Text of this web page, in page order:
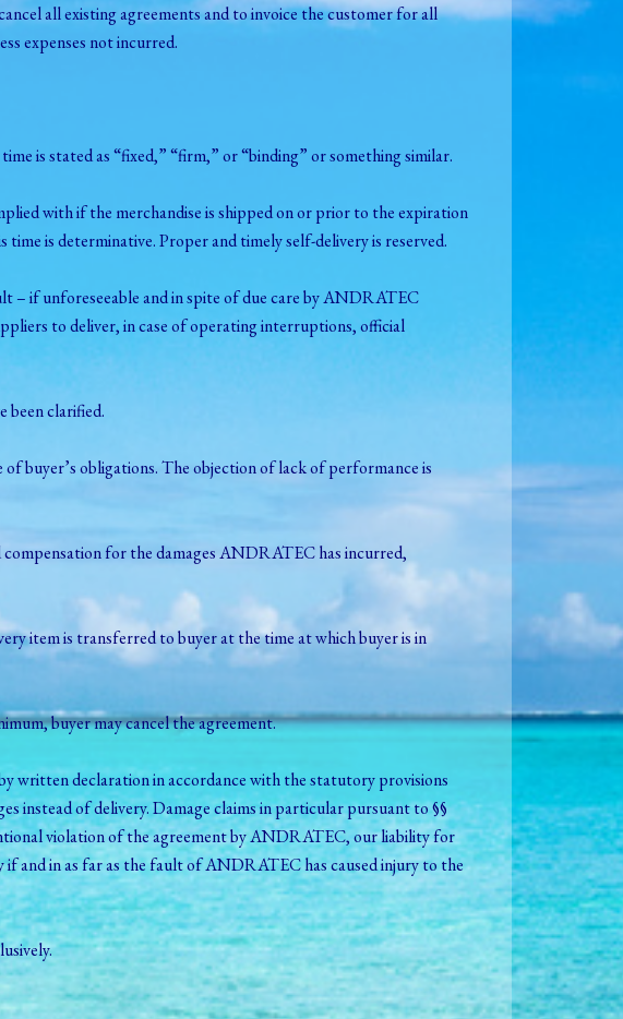
all existing agreements and to invoice the customer for all
expenses not incurred.
is stated as “fixed,” “firm,” or “binding” or something similar.
with if the merchandise is shipped on or prior to the expiration
is determinative. Proper and timely self-delivery is reserved.
– if unforeseeable and in spite of due care by ANDRATEC
to deliver, in case of operating interruptions, official
been clarified.
buyer’s obligations. The objection of lack of performance is
for the damages ANDRATEC has incurred,
item is transferred to buyer at the time at which buyer is in
buyer may cancel the agreement.
written declaration in accordance with the statutory provisions
instead of delivery. Damage claims in particular pursuant to §§
violation of the agreement by ANDRATEC, our liability for
and in as far as the fault of ANDRATEC has caused injury to the